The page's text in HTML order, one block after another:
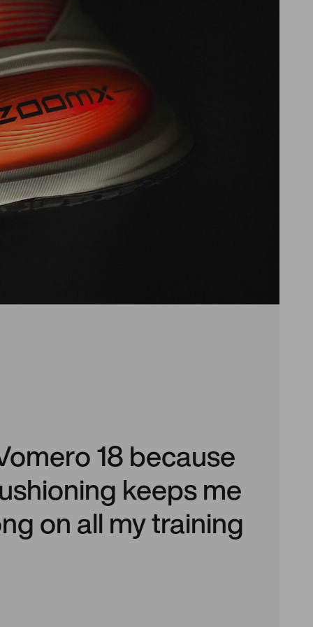
18 because
keeps me
on all my training